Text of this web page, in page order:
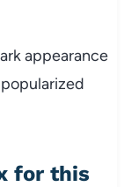
appearance
for this